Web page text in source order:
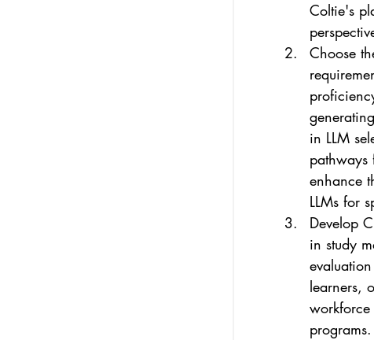
Coltie's
Choose
in LLM
pathways
enhance
LLMs for
Develop
in study
learners,